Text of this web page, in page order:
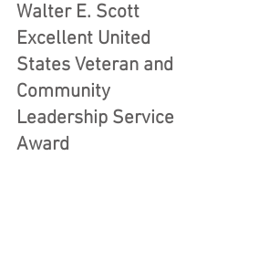
Walter E. Scott
Excellent United
States Veteran and
Community
Leadership Service
Award